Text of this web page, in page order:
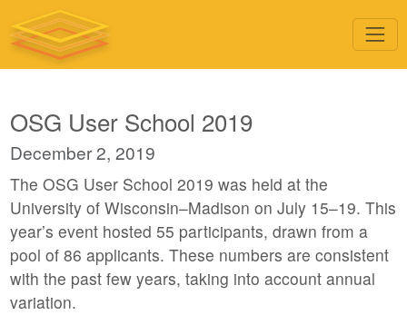
OSG User School 2019
December 2, 2019
The OSG User School 2019 was held at the
University of Wisconsin–Madison on July 15–19. This
year’s event hosted 55 participants, drawn from a
pool of 86 applicants. These numbers are consistent
with the past few years, taking into account annual
variation.